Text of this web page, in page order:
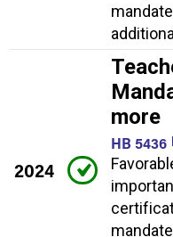
2024
more
HB 5436